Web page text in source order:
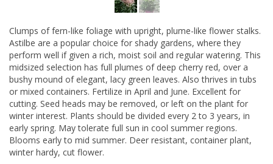
Clumps of fern-like foliage with upright, plume-like flower stalks.
Astilbe are a popular choice for shady gardens, where they
perform well if given a rich, moist soil and regular watering. This
midsized selection has full plumes of deep cherry red, over a
bushy mound of elegant, lacy green leaves. Also thrives in tubs
or mixed containers. Fertilize in April and June. Excellent for
cutting. Seed heads may be removed, or left on the plant for
winter interest. Plants should be divided every 2 to 3 years, in
early spring. May tolerate full sun in cool summer regions.
Blooms early to mid summer. Deer resistant, container plant,
winter hardy, cut flower.